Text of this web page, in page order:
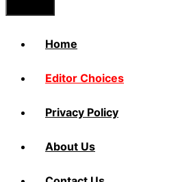
Home
Editor Choices
Privacy Policy
About Us